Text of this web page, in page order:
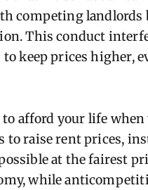
competing
This conduct
to keep prices higher,
to afford your life
to raise rent prices,
at the fairest
while